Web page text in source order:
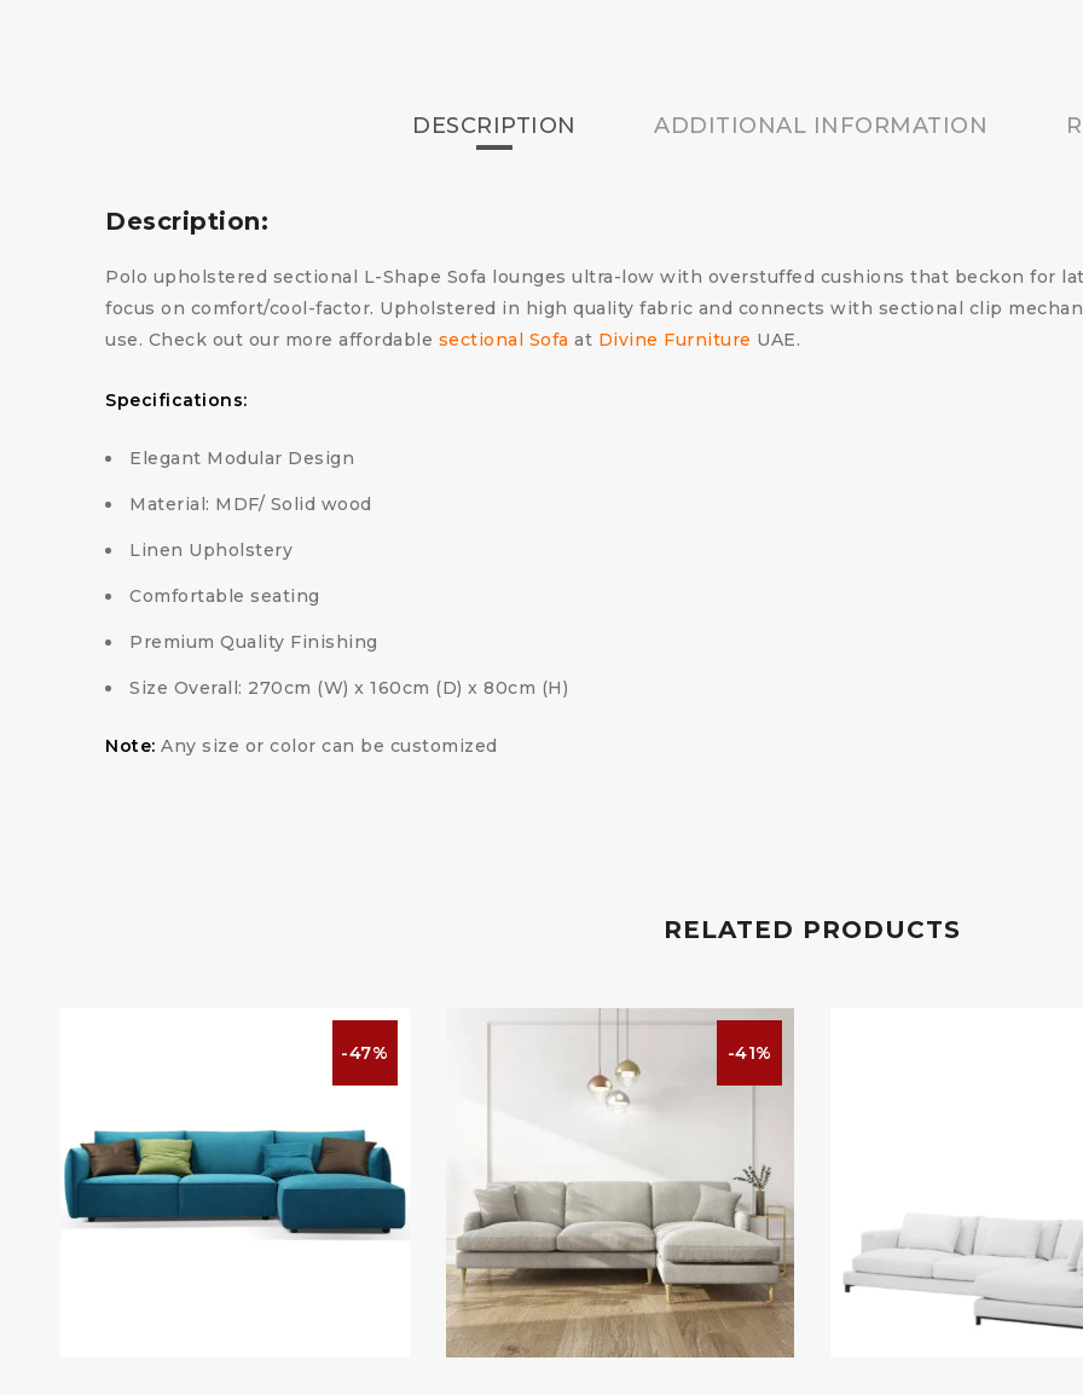
DESCRIPTION ADDITIONAL INFORMATION
Description:
Polo upholstered sectional L-Shape Sofa lounges ultra-low with overstuffed cushions that beckon for
focus on comfort/cool-factor. Upholstered in high quality fabric and connects with sectional clip
use. Check out our more affordable sectional Sofa at Divine Furniture UAE.
Specifications:
Elegant Modular Design
Material: MDF/ Solid wood
Linen Upholstery
Comfortable seating
Premium Quality Finishing
Size Overall: 270cm (W) x 160cm (D) x 80cm (H)
Note: Any size or color can be customized
RELATED PRODUCTS
-47% -41%